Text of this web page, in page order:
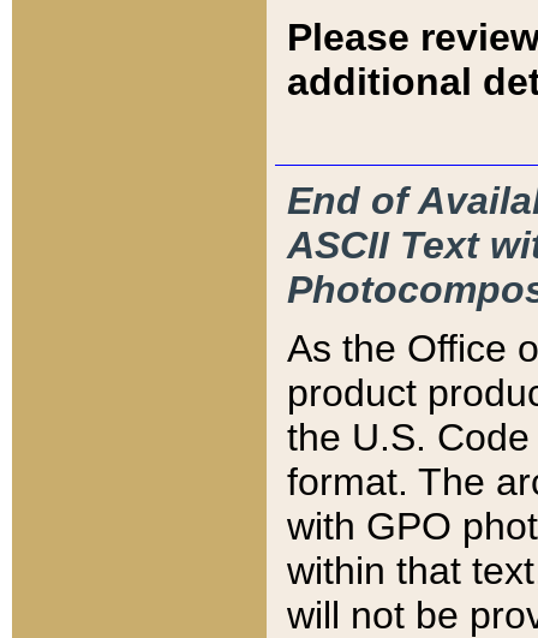
Please
additional
End of
ASCII Text
As the Office
product
the U.S.
format. The
with GPO
within that
will not be